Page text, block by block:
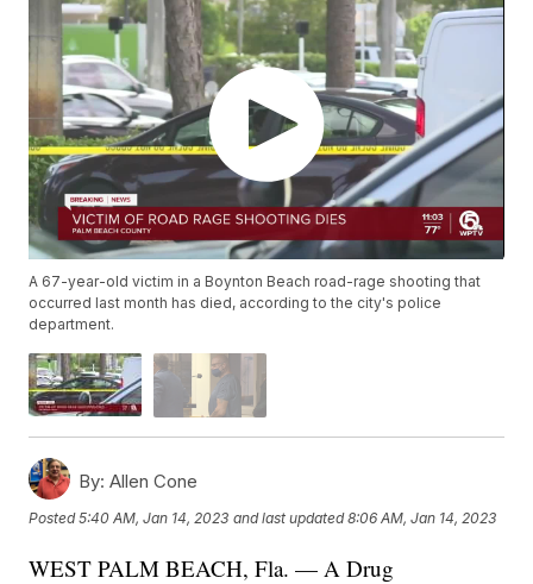
A 67-year-old victim in a Boynton Beach road-rage shooting that
occurred last month has died, according to the city's police
department.
By: Allen Cone
Posted5:40 AM, Jan 14, 2023 and last updated 8:06 AM, Jan 14, 2023
WEST PALM BEACH, Fla. — A Drug